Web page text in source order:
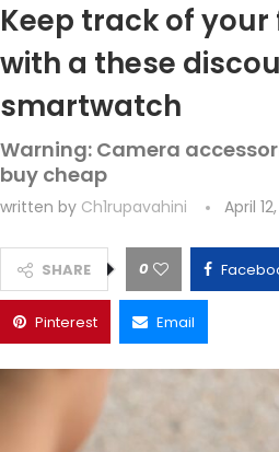
Keep track of
with a these
smartwatch
Warning: Camera
buy cheap
written by Ch1rupavahini April
SHARE 0
Pinterest Email